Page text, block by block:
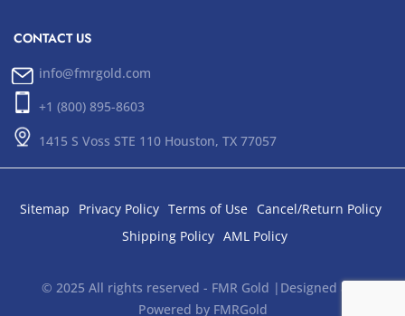
CONTACT US
info@fmrgold.com
+1 (800) 895-8603
1415 S Voss STE 110 Houston, TX 77057
Sitemap Privacy Policy Terms of Use
Cancel/Return Policy
Shipping Policy AML Policy
© 2025 All rights reserved - FMR Gold |Designed and
Powered by FMRGold